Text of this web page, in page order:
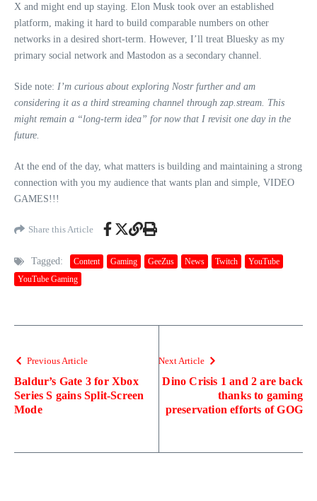
X and might end up staying. Elon Musk took over an established
platform, making it hard to build comparable numbers on other
networks in a desired short-term. However, I’ll treat Bluesky as my
primary social network and Mastodon as a secondary channel.
Side note: I’m curious about exploring Nostr further and am
considering it as a third streaming channel through zap.stream. This
might remain a “long-term idea” for now that I revisit one day in the
future.
At the end of the day, what matters is building and maintaining a strong
connection with you my audience that wants plan and simple, VIDEO
GAMES!!!
Share this Article
Tagged: Content Gaming GeeZus News Twitch
YouTube
YouTube Gaming
Previous Article
Baldur’s Gate 3 for Xbox
Series S gains Split-Screen
Mode
Next Article
Dino Crisis 1 and 2 are back
thanks to gaming
preservation efforts of GOG